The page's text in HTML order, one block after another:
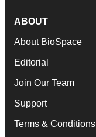
ABOUT
About BioSpace
Editorial
Join Our Team
Support
Terms & Conditions